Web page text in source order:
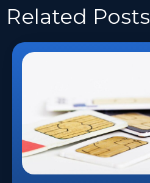
Related Posts